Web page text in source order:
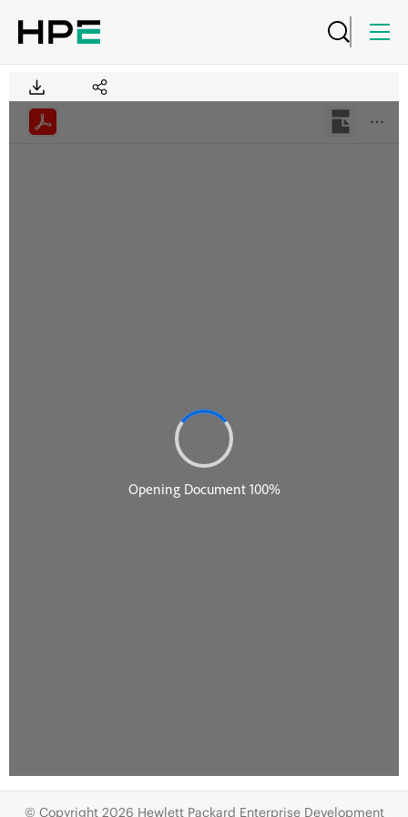
© Copyright 2026 Hewlett Packard Enterprise Development